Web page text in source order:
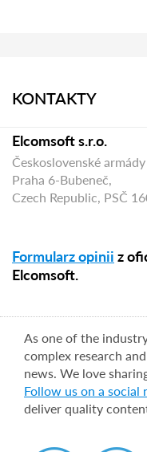
KONTAKTY
Elcomsoft s.r.o.
Československé
Praha 6-Bubeneč,
Czech Republic, PSČ
Formularz opinii z
Elcomsoft.
As one of the
complex research
news. We love
Follow us on a social
deliver quality